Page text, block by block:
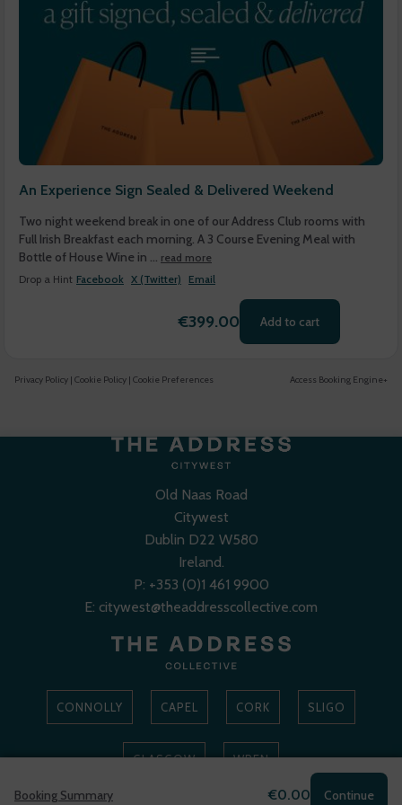
An Experience Sign Sealed & Delivered Weekend
Two night weekend break in one of our Address Club rooms with
Full Irish Breakfast each morning. A 3 Course Evening Meal with
Bottle of House Wine in ...
read more
Drop a Hint Facebook X (Twitter) Email
€399.00 Add to cart
Booking Summary €0.00 Continue
Privacy Policy | Cookie Policy | Cookie Preferences Access Booking Engine+
Old Naas Road
Citywest
Dublin D22 W580
Ireland.
P: +353 (0)1 461 9900
E: citywest@theaddresscollective.com
CONNOLLY CAPEL CORK SLIGO
GLASGOW WREN